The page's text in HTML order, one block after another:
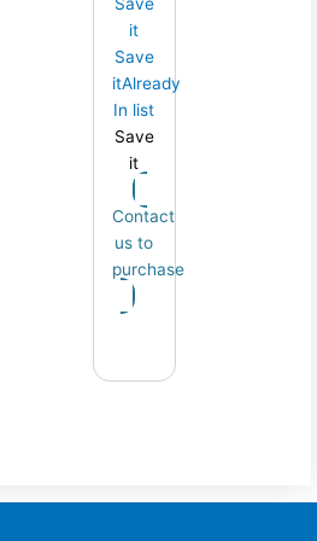
Save
itAlready
In list
Save
it
Contact
us to
purchase